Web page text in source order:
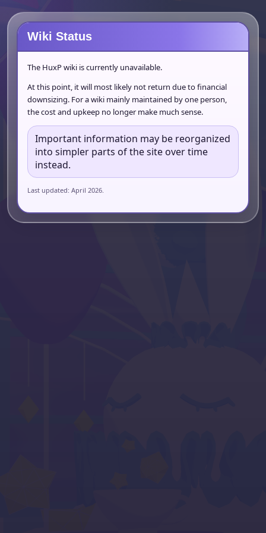
Wiki Status
The HuxP wiki is currently unavailable.
At this point, it will most likely not return due to financial
downsizing. For a wiki mainly maintained by one person,
the cost and upkeep no longer make much sense.
Important information may be reorganized
into simpler parts of the site over time
instead.
Last updated: April 2026.